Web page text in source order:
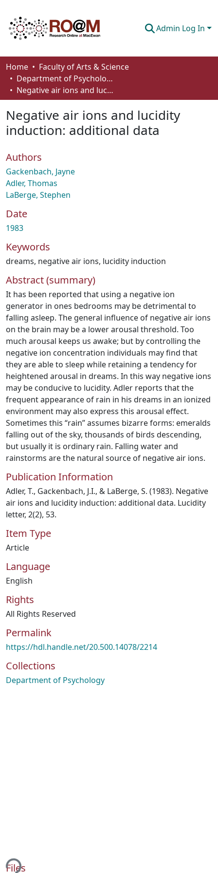
Admin Log In
Communities & Collections
Browse
About
Home
Faculty of Arts & Science
Department of Psychology
Negative air ions and lucidity induction: additional data
Negative air ions and lucidity
induction: additional data
Authors
Gackenbach, Jayne
Adler, Thomas
LaBerge, Stephen
Date
1983
Keywords
dreams, negative air ions, lucidity induction
Abstract (summary)
It has been reported that using a negative ion
generator in ones bedrooms may be detrimental to
falling asleep. The general influence of negative air ions
on the brain may be a lower arousal threshold. Too
much arousal keeps us awake; but by controlling the
negative ion concentration individuals may find that
they are able to sleep while retaining a tendency for
heightened arousal in dreams. In this way negative ions
may be conducive to lucidity. Adler reports that the
frequent appearance of rain in his dreams in an ion­ized
environment may also express this arousal effect.
Sometimes this “rain” assumes bizarre forms: emeralds
falling out of the sky, thousands of birds descending,
but usually it is ordinary rain. Falling water and
rainstorms are the natural source of negative air ions.
Publication Information
Adler, T., Gackenbach, J.I., & LaBerge, S. (1983). Negative
air ions and lucidity induction: additional data. Lucidity
letter, 2(2), 53.
Item Type
Article
Language
English
Rights
All Rights Reserved
Permalink
https://hdl.handle.net/20.500.14078/2214
Collections
Department of Psychology
Files